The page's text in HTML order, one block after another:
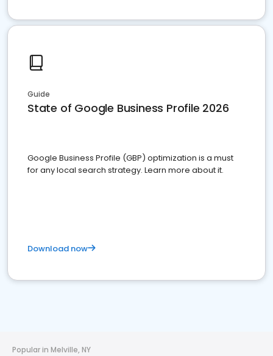
Guide
State of Google Business Profile 2026
Google Business Profile (GBP) optimization is a must
for any local search strategy. Learn more about it.
Download now
Popular in Melville, NY